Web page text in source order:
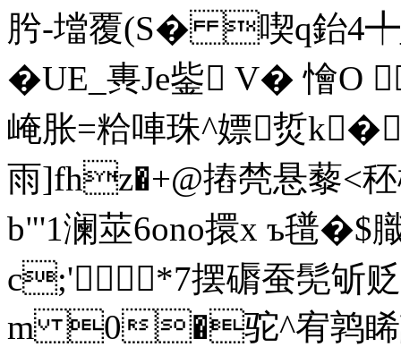
肹-壋覆(S� 喫q鈶
�UE_軣Je鈭 V� 懀O
崦胀=粭唓珠^嫖烲
雨]fhz�+@摏棾悬藜<
b"'1澜莁6ono擐x ъ氆
c;'*7摆磭蚕髧斪贬
m 0�驼^宥鹑睎誙